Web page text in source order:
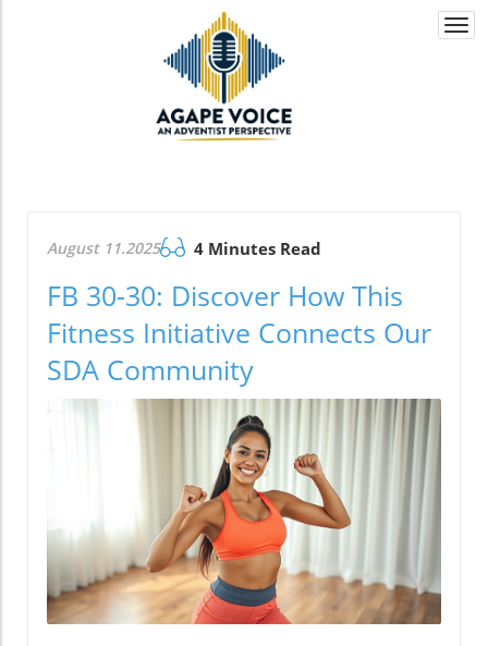
August 11.2025 4 Minutes Read
FB 30-30: Discover How This
Fitness Initiative Connects Our
SDA Community